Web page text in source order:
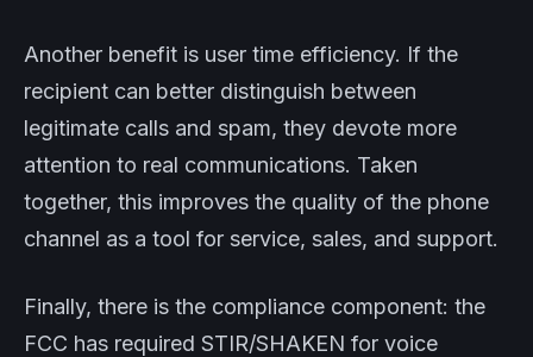
Another benefit is user time efficiency. If the
recipient can better distinguish between
legitimate calls and spam, they devote more
attention to real communications. Taken
together, this improves the quality of the phone
channel as a tool for service, sales, and support.
Finally, there is the compliance component: the
FCC has required STIR/SHAKEN for voice